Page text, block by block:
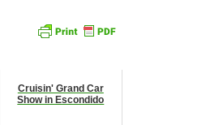
Cruisin' Grand Car
Show in Escondido